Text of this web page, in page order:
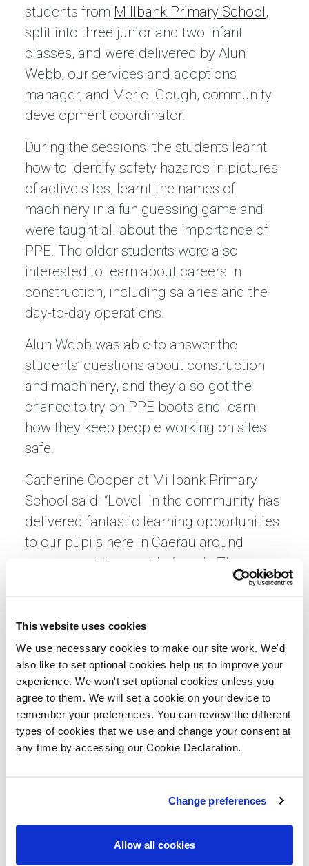
This website uses cookies
We use necessary cookies to make our site work. We'd
also like to set optional cookies help us to improve your
experience. We won't set optional cookies unless you
agree to them. We will set a cookie on your device to
remember your preferences. You can review the different
types of cookies that we use and change your consent at
any time by accessing our Cookie Declaration.
Change preferences
Allow all cookies
students from Millbank Primary School,
split into three junior and two infant
classes, and were delivered by Alun
Webb, our services and adoptions
manager, and Meriel Gough, community
development coordinator.
During the sessions, the students learnt
how to identify safety hazards in pictures
of active sites, learnt the names of
machinery in a fun guessing game and
were taught all about the importance of
PPE. The older students were also
interested to learn about careers in
construction, including salaries and the
day-to-day operations.
Alun Webb was able to answer the
students’ questions about construction
and machinery, and they also got the
chance to try on PPE boots and learn
how they keep people working on sites
safe.
Catherine Cooper at Millbank Primary
School said: “Lovell in the community has
delivered fantastic learning opportunities
to our pupils here in Caerau around
careers and the world of work. The
children had huge fun finding out about
supported our vision here at Millbank to
nurture aspirational young people who
are confident, capable and successful.
Thanks to Meriel, Alun and the team at
Lovell.”
Gemma Clissett, regional partnerships
students at Millbank Primary School, who
were wonderfully engaged and interested